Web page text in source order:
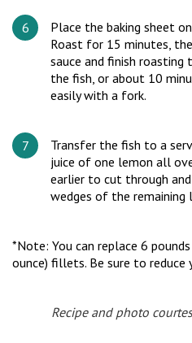
Place the baking sheet
Roast for 15 minutes,
sauce and finish
the fish, or about 10
easily with a fork.
Transfer the fish to a
juice of one lemon all
earlier to cut through
wedges of the remaining
*Note: You can replace 6
ounce) fillets. Be sure to reduce
Recipe and photo